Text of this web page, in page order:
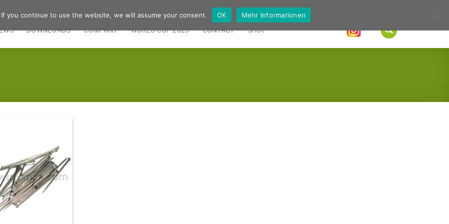
DOWNLOADS COMPANY WORLD CUP 2025 CONTACT SHOP
you continue to use the website, we will assume your consent. OK Mehr Informationen